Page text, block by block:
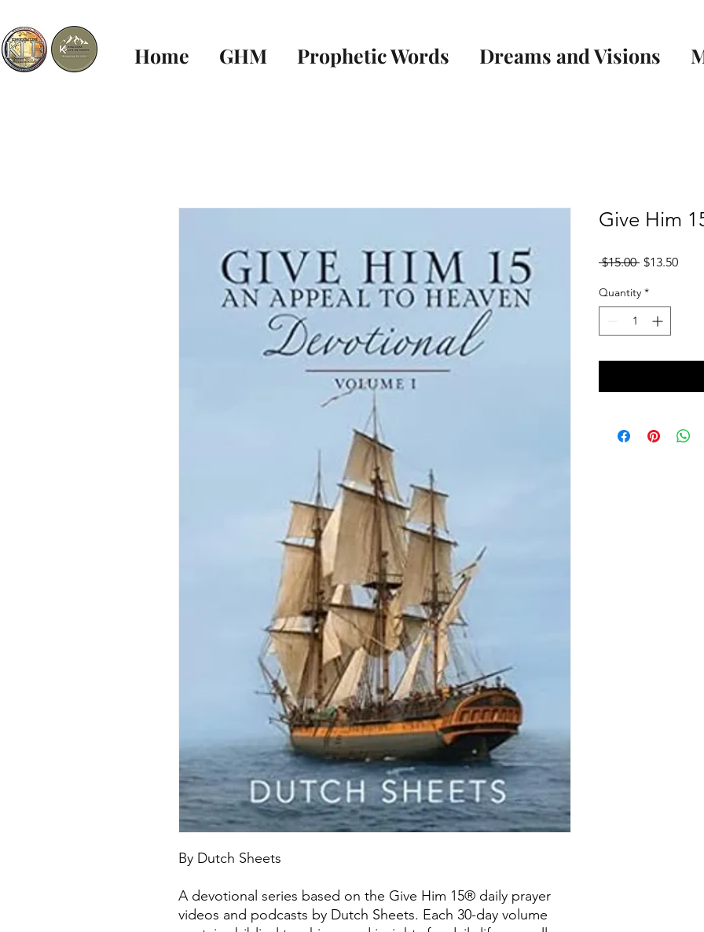
Home GHM Prophetic Words Dreams and Visions
By Dutch Sheets
A devotional series based on the Give Him 15® daily prayer
videos and podcasts by Dutch Sheets. Each 30-day volume
Give Him
$15.00 Regular
$13.50Sale
Quantity *